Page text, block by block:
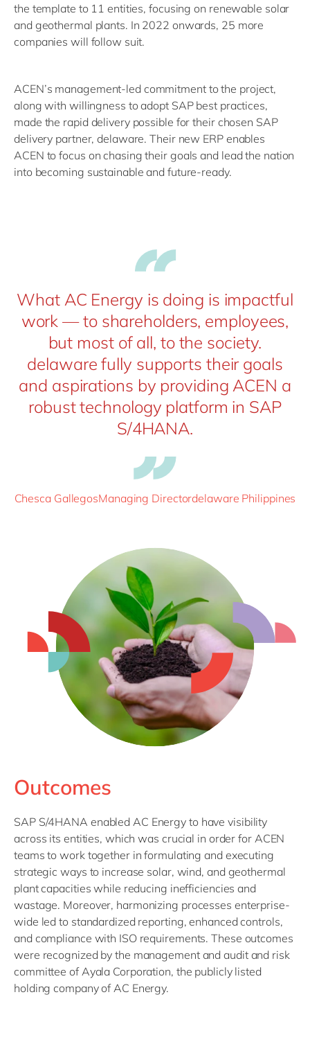
the template to 11 entities, focusing on renewable solar
and geothermal plants. In 2022 onwards, 25 more
companies will follow suit.
ACEN’s management-led commitment to the project,
along with willingness to adopt SAP best practices,
made the rapid delivery possible for their chosen SAP
delivery partner, delaware. Their new ERP enables
ACEN to focus on chasing their goals and lead the nation
into becoming sustainable and future-ready.
What AC Energy is doing is impactful
work — to shareholders, employees,
but most of all, to the society.
delaware fully supports their goals
and aspirations by providing ACEN a
robust technology platform in SAP
S/4HANA.
Chesca GallegosManaging Directordelaware Philippines
Outcomes
SAP S/4HANA enabled AC Energy to have visibility
across its entities, which was crucial in order for ACEN
teams to work together in formulating and executing
strategic ways to increase solar, wind, and geothermal
plant capacities while reducing inefficiencies and
wastage. Moreover, harmonizing processes enterprise-
wide led to standardized reporting, enhanced controls,
and compliance with ISO requirements. These outcomes
were recognized by the management and audit and risk
committee of Ayala Corporation, the publicly listed
holding company of AC Energy.